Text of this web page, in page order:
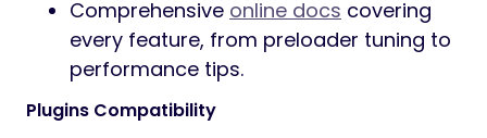
Comprehensive online docs covering
every feature, from preloader tuning to
performance tips.
Plugins Compatibility